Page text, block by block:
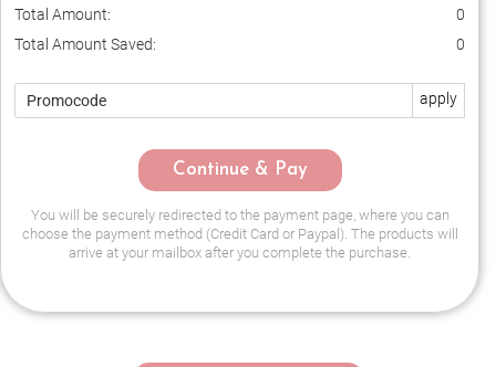
Total Amount:
0
Total Amount Saved:
0
apply
Continue & Pay
You will be securely redirected to the payment page, where you can
choose the payment method (Credit Card or Paypal). The products will
arrive at your mailbox after you complete the purchase.